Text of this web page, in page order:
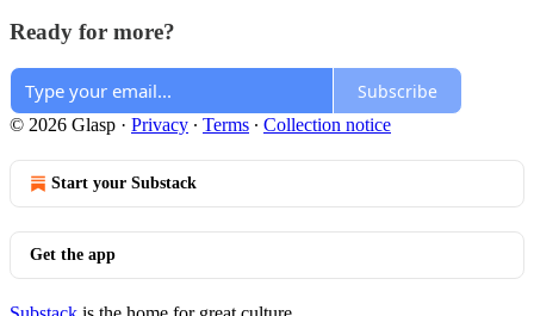
Ready for more?
Subscribe
© 2026 Glasp · Privacy ∙ Terms ∙ Collection notice
Start your Substack
Get the app